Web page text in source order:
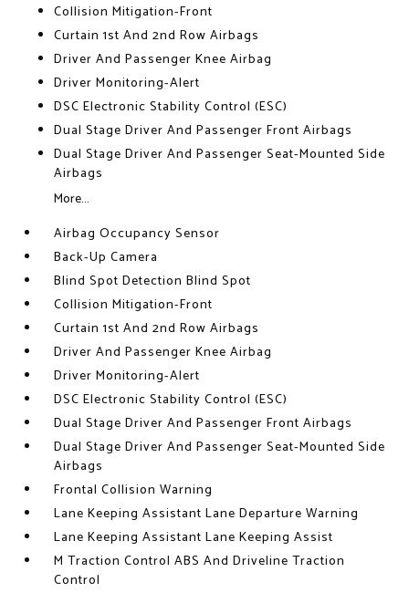
Collision Mitigation-Front
Curtain 1st And 2nd Row Airbags
Driver And Passenger Knee Airbag
Driver Monitoring-Alert
DSC Electronic Stability Control (ESC)
Dual Stage Driver And Passenger Front Airbags
Dual Stage Driver And Passenger Seat-Mounted Side
Airbags
More...
Airbag Occupancy Sensor
Back-Up Camera
Blind Spot Detection Blind Spot
Collision Mitigation-Front
Curtain 1st And 2nd Row Airbags
Driver And Passenger Knee Airbag
Driver Monitoring-Alert
DSC Electronic Stability Control (ESC)
Dual Stage Driver And Passenger Front Airbags
Dual Stage Driver And Passenger Seat-Mounted Side
Airbags
Frontal Collision Warning
Lane Keeping Assistant Lane Departure Warning
Lane Keeping Assistant Lane Keeping Assist
M Traction Control ABS And Driveline Traction
Control